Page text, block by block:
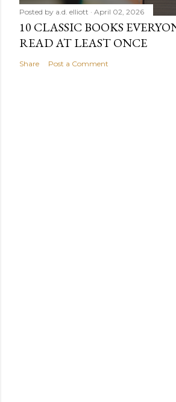
Posted by a.d. elliott April 02, 2026
10 CLASSIC BOOKS
READ AT LEAST ONCE
Share Post a Comment